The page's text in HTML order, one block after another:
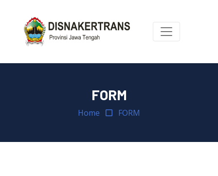
FORM
Home FORM